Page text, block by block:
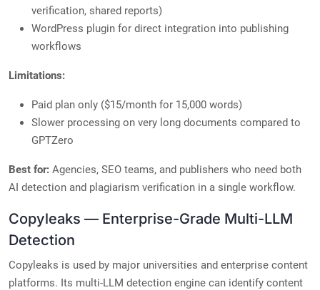
verification, shared reports)
WordPress plugin for direct integration into publishing
workflows
Limitations:
Paid plan only ($15/month for 15,000 words)
Slower processing on very long documents compared to
GPTZero
Best for: Agencies, SEO teams, and publishers who need both
AI detection and plagiarism verification in a single workflow.
Copyleaks — Enterprise-Grade Multi-LLM
Detection
Copyleaks is used by major universities and enterprise content
platforms. Its multi-LLM detection engine can identify content